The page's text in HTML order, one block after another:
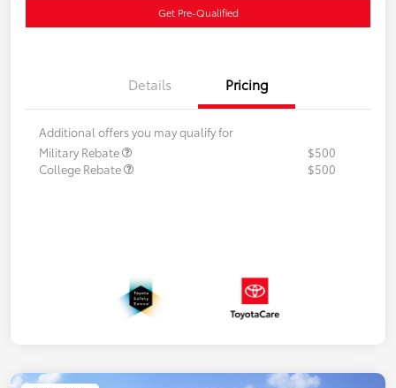
Get Pre-Qualified
Details Pricing
Additional offers you may qualify for
Military Rebate
$500
College Rebate
$500